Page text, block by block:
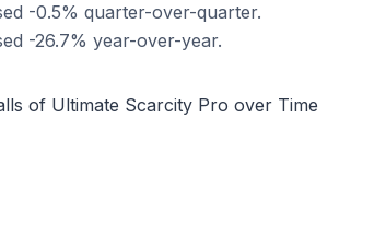
-0.5% quarter-over-quarter.
-26.7% year-over-year.
of Ultimate Scarcity Pro over Time